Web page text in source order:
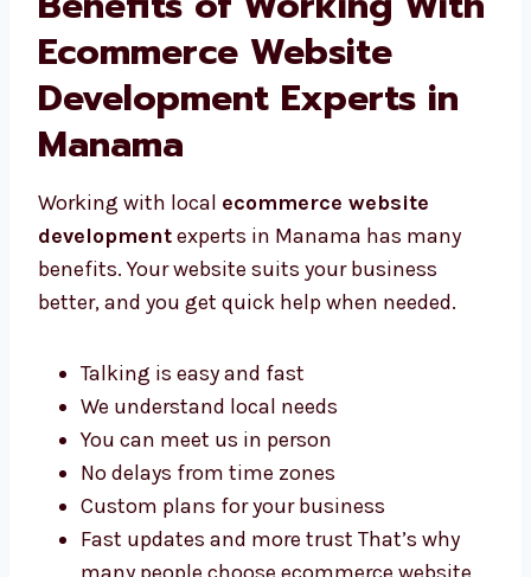
Benefits of Working
With Ecommerce
Website Development
Experts in Manama
Working with local
ecommerce website
development
experts in Manama has many
benefits. Your website suits your business
Talking is easy and fast
We understand local needs
You can meet us in person
No delays from time zones
Custom plans for your business
Fast updates and more trust That’s why